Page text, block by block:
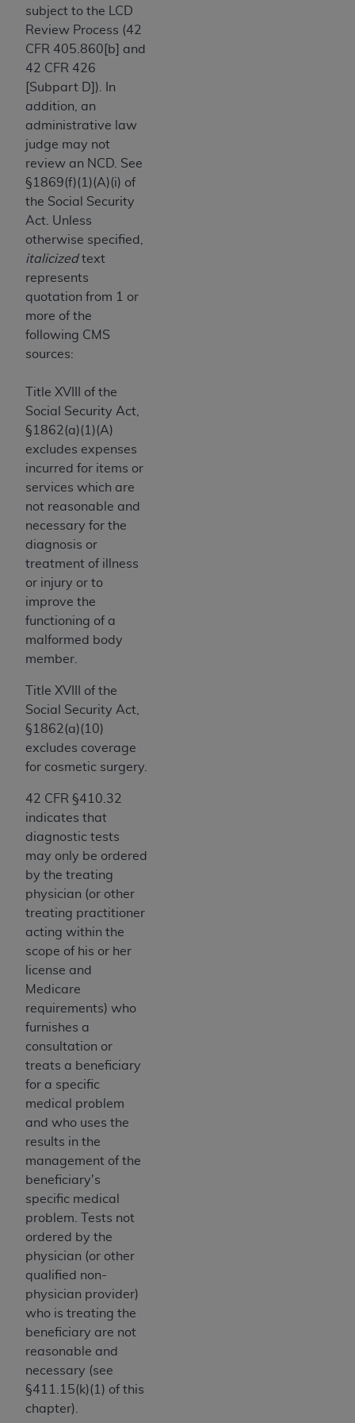
subject to the LCD
Review Process (42
CFR 405.860[b] and
42 CFR 426
[Subpart D]). In
addition, an
administrative law
judge may not
review an NCD. See
§1869(f)(1)(A)(i) of
the Social Security
Act. Unless
otherwise specified,
italicizedtext
represents
quotation from 1 or
more of the
following CMS
sources:
Title XVIII of the
Social Security Act,
§1862(a)(1)(A)
excludes expenses
incurred for items or
services which are
not reasonable and
necessary for the
diagnosis or
treatment of illness
or injury or to
improve the
functioning of a
malformed body
member.
Title XVIII of the
Social Security Act,
§1862(a)(10)
excludes coverage
for cosmetic surgery.
42 CFR §410.32
indicates that
diagnostic tests
may only be ordered
by the treating
physician (or other
treating practitioner
acting within the
scope of his or her
license and
Medicare
requirements) who
furnishes a
consultation or
treats a beneficiary
for a specific
medical problem
and who uses the
results in the
management of the
beneficiary's
specific medical
problem. Tests not
ordered by the
physician (or other
qualified non-
physician provider)
who is treating the
beneficiary are not
reasonable and
necessary (see
§411.15(k)(1) of this
chapter).
Association, 401 North Michigan Avenue,
Chicago, IL 60611. Applications are available at
the American Dental Association website,
Applicable Federal Acquisition Regulation
Clauses (FARS)/Department of Defense Federal
Acquisition Regulation supplement (DFARS)
Restrictions Apply to Government Use. U.S.
Government Rights. This product includes
Current Dental Terminology ("CDT"), which is
commercial technical data and/or computer data
bases and/or commercial computer software
and/or commercial computer software
documentation, as applicable, which was
developed exclusively at private expense by the
American Dental Association, 401 North
Michigan Avenue, Chicago, Illinois, 60611. U.S.
Government rights to use, modify, reproduce,
technical data and/or computer data bases
and/or computer software and/or computer
software documentation are subject to the
limited rights restrictions of HHSAR 327.4 (as it
may from time to time be amended, superseded
or replaced) and the limited rights restrictions of
FAR 52.227-14 (June 1987) and/or subject to the
restricted rights provisions of FAR 52.227-14
(June 1987) and FAR 52.227-19 (June 1987), as
applicable, and any applicable agency FAR
Supplements, for non-Department of Defense
Federal procurements.
Organizations who contract with CMS
acknowledge that they may have a commercial
codes as permitted herein for the administration
of CMS programs does not extend to any other
programs or services the organization may
administer and royalties dues for the use of the
CDT codes are governed by their commercial
ADADISCLAIMER OF WARRANTIES AND
LIABILITIES. CDT is provided “AS IS” without
warranty of any kind, either expressed or
implied, including but not limited to, the implied
warranties of merchantability and fitness for a
particular purpose. No fee schedules, basic unit,
relative values, or related listings are included in
CDT. TheADAdoes not directly or indirectly
practice medicine or dispense dental services.
ADAhas no responsibility for the software,
including any CDT and other content contained
therein; and no endorsement by the
intended or implied. The
disclaims responsibility for any consequences or
liability attributable to or related to any use,
nonuse, or interpretation of information
contained or not contained in this file/product.
This Agreement will terminate upon notice to
you if you violate the terms of this Agreement.
TheADA
Agreement.
CMS DISCLAIMER
determined by the
Any questions pertaining to the license or use of
the CDT should be addressed to the
Users do not act for or on behalf of CMS. CMS
disclaims responsibility for any liability
attributable to end user use of the CDT. CMS will
not be liable for any claims attributable to any
errors, omissions, or other inaccuracies in the
information or material covered by this license.